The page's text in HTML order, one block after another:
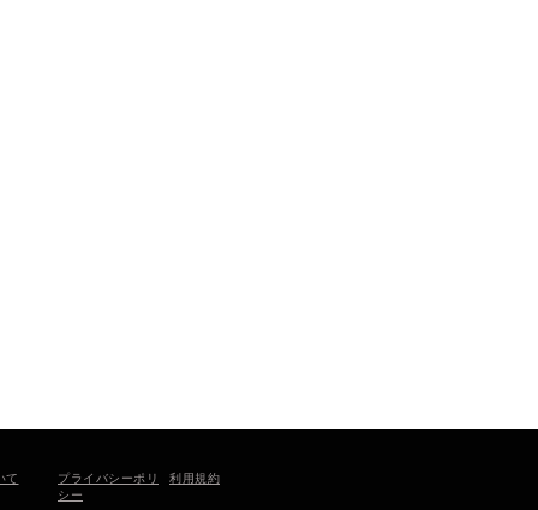
て
プライバシーポリ
シー
利用規約